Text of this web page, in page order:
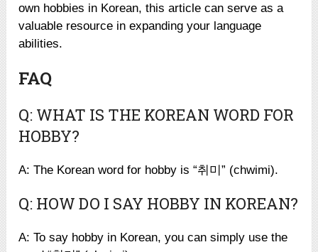
own hobbies in Korean, this article can serve as a
valuable resource in expanding your language
abilities.
FAQ
Q: WHAT IS THE KOREAN WORD FOR
HOBBY?
A: The Korean word for hobby is “취미” (chwimi).
Q: HOW DO I SAY HOBBY IN KOREAN?
A: To say hobby in Korean, you can simply use the